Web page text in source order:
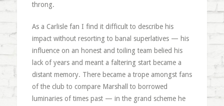
throng.
As a Carlisle fan I find it difficult to describe his
impact without resorting to banal superlatives — his
influence on an honest and toiling team belied his
lack of years and meant a faltering start became a
distant memory. There became a trope amongst fans
of the club to compare Marshall to borrowed
luminaries of times past — in the grand scheme he